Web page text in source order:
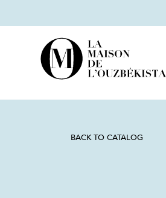
BACK TO CATALOG